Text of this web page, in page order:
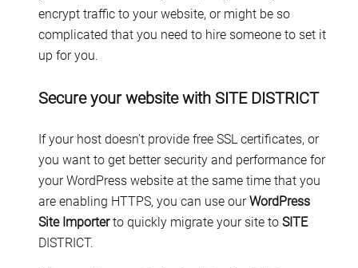
encrypt traffic to your website, or might be so
complicated that you need to hire someone to set it
up for you.
Secure your website with SITE DISTRICT
If your host doesn't provide free SSL certificates, or
you want to get better security and performance for
your WordPress website at the same time that you
are enabling HTTPS, you can use ourWordPress
Site Importerto quickly migrate your site to SITE
DISTRICT.